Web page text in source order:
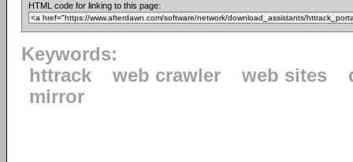
HTML code for linking to this page:
Keywords:
httrack
web crawler web sites
mirror